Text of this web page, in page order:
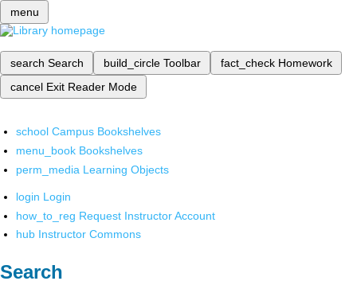
menu
search Search build_circle Toolbar fact_check Homework
cancel Exit Reader Mode
school Campus Bookshelves
menu_book Bookshelves
perm_media Learning Objects
login Login
how_to_reg Request Instructor Account
hub Instructor Commons
Search